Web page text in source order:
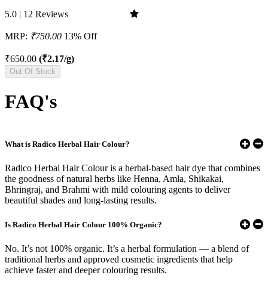
5.0 | 12 Reviews
MRP: ₹750.00 13% Off
₹650.00 (₹2.17/g)
Out Of Stock
FAQ's
What is Radico Herbal Hair Colour?
Radico Herbal Hair Colour is a herbal-based hair dye that combines
the goodness of natural herbs like Henna, Amla, Shikakai,
Bhringraj, and Brahmi with mild colouring agents to deliver
beautiful shades and long-lasting results.
Is Radico Herbal Hair Colour 100% Organic?
No. It’s not 100% organic. It’s a herbal formulation — a blend of
traditional herbs and approved cosmetic ingredients that help
achieve faster and deeper colouring results.